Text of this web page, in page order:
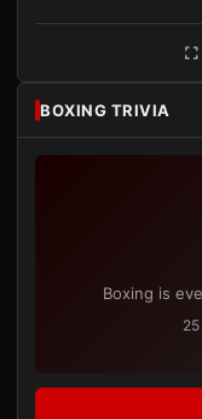
BOXING TRIVIA
Boxing is